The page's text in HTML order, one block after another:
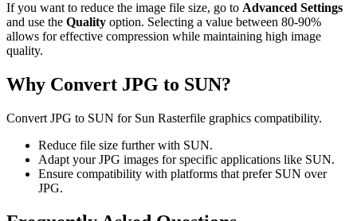
If you want to reduce the image file size, go to Advanced Settings
and use the Quality option. Selecting a value between 80-90%
allows for effective compression while maintaining high image
quality.
Why Convert JPG to SUN?
Convert JPG to SUN for Sun Rasterfile graphics compatibility.
Reduce file size further with SUN.
Adapt your JPG images for specific applications like SUN.
Ensure compatibility with platforms that prefer SUN over
JPG.